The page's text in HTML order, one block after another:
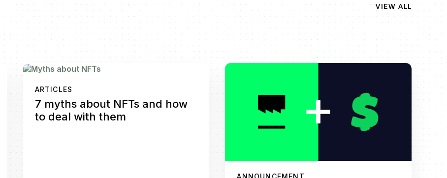
VIEW ALL
ARTICLES
7 myths about NFTs and how
to deal with them
ANNOUNCEMENT